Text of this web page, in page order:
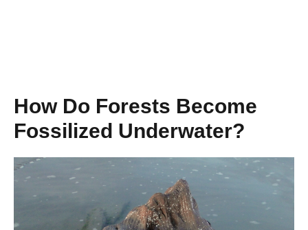
How Do Forests Become
Fossilized Underwater?